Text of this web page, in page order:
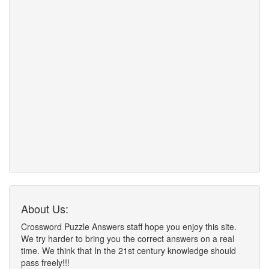
About Us:
Crossword Puzzle Answers staff hope you enjoy this site.
We try harder to bring you the correct answers on a real
time. We think that In the 21st century knowledge should
pass freely!!!